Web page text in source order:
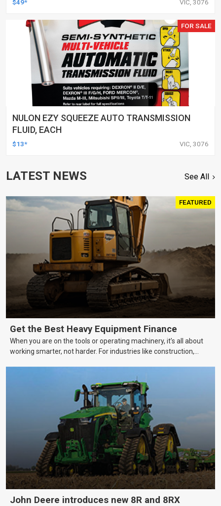
$49* VIC, 3076
FOR SALE
NULON EZY SQUEEZE AUTO TRANSMISSION
FLUID, EACH
$13* VIC, 3076
LATEST NEWS See All
FEATURED
Get the Best Heavy Equipment Finance
When you are on the tools or operating machinery, it’s all about
working smarter, not harder. For industries like construction,
machinery is no small matter. So, how do you keep your business
growing and your equipment up-to-date without breaking the
John Deere introduces new 8R and 8RX